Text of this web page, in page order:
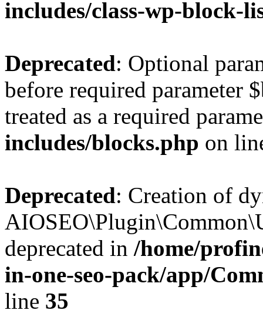
includes/class-wp-block-
Deprecated: Optional
before required parameter
treated as a required
includes/blocks.php on
Deprecated: Creation of
deprecated in /home/
in-one-seo-pack/app/
line 35